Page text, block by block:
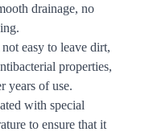
drainage, no
easy to leave dirt,
properties,
years of use.
with special
to ensure that it